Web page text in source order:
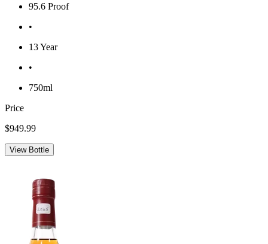
95.6 Proof
•
13 Year
•
750ml
Price
$949.99
View Bottle